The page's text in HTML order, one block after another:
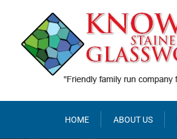
content
HOME ABOUT US